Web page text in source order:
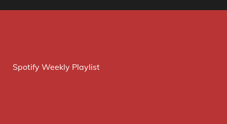
Spotify Weekly Playlist